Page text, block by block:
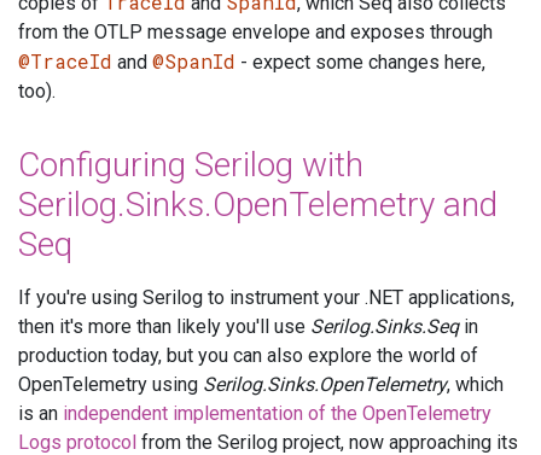
from the OTLP message envelope and exposes through
@TraceId and @SpanId - expect some changes here,
too).
Configuring Serilog with
Serilog.Sinks.OpenTelemetry and
Seq
If you're using Serilog to instrument your .NET applications,
then it's more than likely you'll use Serilog.Sinks.Seqin
production today, but you can also explore the world of
OpenTelemetry using Serilog.Sinks.OpenTelemetry, which
is an independent implementation of the OpenTelemetry
Logs protocol from the Serilog project, now approaching its